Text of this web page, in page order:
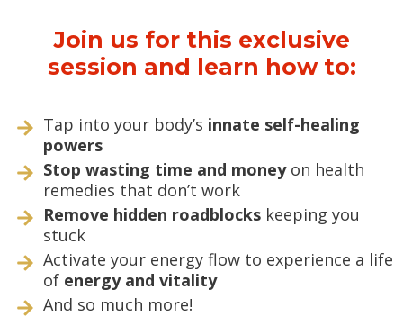
Join us for this exclusive
session and learn how to:
Tap into your body’s innate self-healing
powers
Stop wasting time and money on health
remedies that don’t work
Remove hidden roadblocks keeping you
stuck
Activate your energy flow to experience a life
of energy and vitality
And so much more!